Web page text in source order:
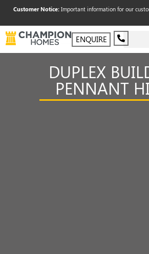
Customer Notice:Important information for our
ENQUIRE
DUPLEX
PENNANT